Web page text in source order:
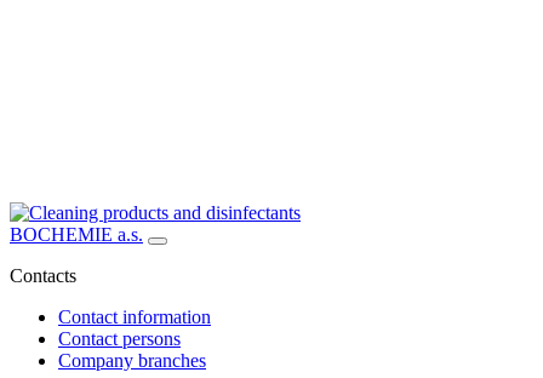
BOCHEMIE a.s.
Contacts
Contact information
Contact persons
Company branches